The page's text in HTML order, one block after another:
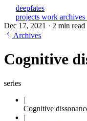
deepfates
projects work archives
Dec 17, 2021 · 2 min read
Archives
Cognitive
series
Cognitive